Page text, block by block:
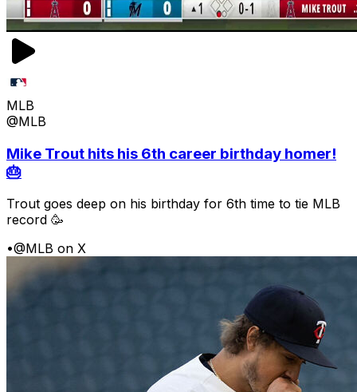
MLB
@MLB
Mike Trout hits his 6th career birthday homer!
🎂
Trout goes deep on his birthday for 6th time to tie MLB
record 🥳
•@MLB on X